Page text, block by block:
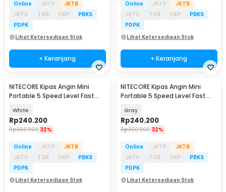
Online JKTP
JKTB
JKTU
TGR CKP
PBKS
PDPK
Lihat Ketersediaan Stok
+ Keranjang
Online JKTP
JKTB
JKTU
TGR CKP
PBKS
PDPK
Lihat Ketersediaan Stok
+ Keranjang
NITECORE Kipas Angin Mini
Portable 5 Speed Level Fast
White
Rp240.200
Rp350.900 32%
Online JKTP
JKTB
JKTU
TGR CKP
PBKS
PDPK
Lihat Ketersediaan Stok
NITECORE Kipas Angin Mini
Portable 5 Speed Level Fast
Gray
Rp240.200
Rp350.900 32%
Online JKTP
JKTB
JKTU
TGR CKP
PBKS
PDPK
Lihat Ketersediaan Stok